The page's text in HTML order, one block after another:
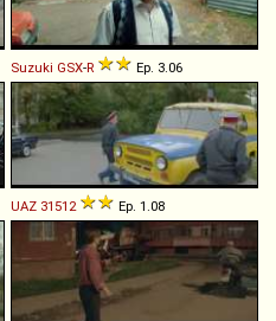
Suzuki GSX-R Ep. 3.06
UAZ 31512 Ep. 1.08